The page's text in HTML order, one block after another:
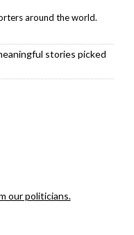
around the world.
stories picked
our politicians.